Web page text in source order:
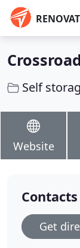
Self
Website
Contacts
Get